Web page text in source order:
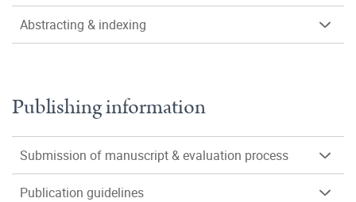
Abstracting & indexing
Publishing information
Submission of manuscript & evaluation process
Publication guidelines